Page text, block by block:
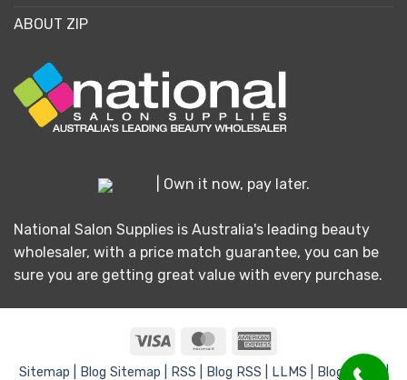
ABOUT ZIP
| Own it now, pay later.
National Salon Supplies is Australia's leading beauty
wholesaler, with a price match guarantee, you can be
sure you are getting great value with every purchase.
Visa MasterCard
Express
Sitemap | Blog Sitemap | RSS | Blog RSS | LLMS | Blog LLMS |